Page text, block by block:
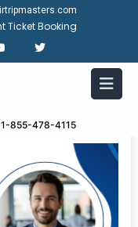
Ticket Booking
1-855-478-4115